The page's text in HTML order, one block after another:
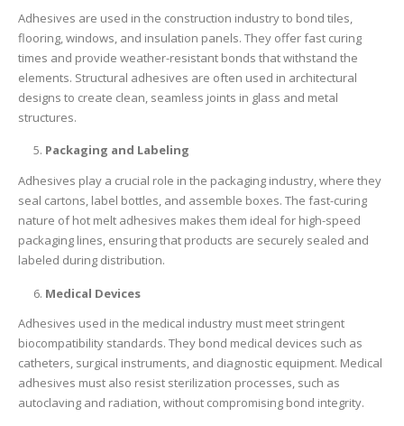
Adhesives are used in the construction industry to bond tiles,
flooring, windows, and insulation panels. They offer fast curing
times and provide weather-resistant bonds that withstand the
elements. Structural adhesives are often used in architectural
designs to create clean, seamless joints in glass and metal
structures.
Packaging and Labeling
Adhesives play a crucial role in the packaging industry, where they
seal cartons, label bottles, and assemble boxes. The fast-curing
nature of hot melt adhesives makes them ideal for high-speed
packaging lines, ensuring that products are securely sealed and
labeled during distribution.
Medical Devices
Adhesives used in the medical industry must meet stringent
biocompatibility standards. They bond medical devices such as
catheters, surgical instruments, and diagnostic equipment. Medical
adhesives must also resist sterilization processes, such as
autoclaving and radiation, without compromising bond integrity.